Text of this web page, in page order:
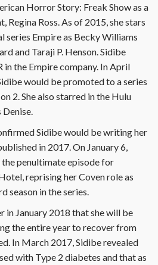
Horror Story: Freak Show as a
Regina Ross. As of 2015, she stars
series Empire as Becky Williams
and Taraji P. Henson. Sidibe
the Empire company. In April
would be promoted to a series
2. She also starred in the Hulu
Sidibe would be writing her
in 2017. On January 6,
penultimate episode for
reprising her Coven role as
season in the series.
in January 2018 that she will be
the entire year to recover from
In March 2017, Sidibe revealed
with Type 2 diabetes and that as